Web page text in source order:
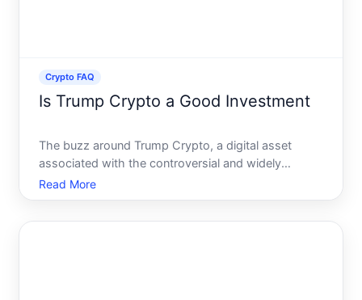
Crypto FAQ
Is Trump Crypto a Good Investment
The buzz around Trump Crypto, a digital asset
associated with the controversial and widely
recognizable Trump name, has captured the
curiosity of many potential investors. With a
Read More